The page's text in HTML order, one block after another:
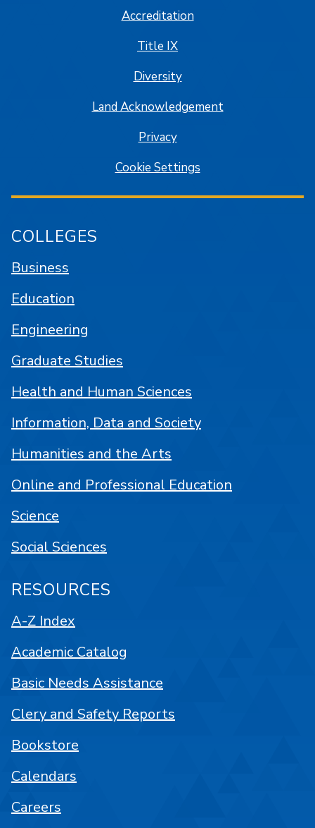
Accreditation
Title IX
Diversity
Land Acknowledgement
Privacy
Cookie Settings
COLLEGES
Business
Education
Engineering
Graduate Studies
Health and Human Sciences
Information, Data and Society
Humanities and the Arts
Online and Professional Education
Science
Social Sciences
RESOURCES
A-Z Index
Academic Catalog
Basic Needs Assistance
Clery and Safety Reports
Bookstore
Calendars
Careers